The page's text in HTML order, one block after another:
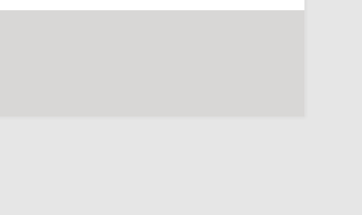
COMES